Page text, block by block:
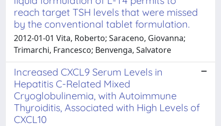
reach target TSH levels that were missed
by the conventional tablet formulation.
2012-01-01 Vita, Roberto; Saraceno, Giovanna;
Trimarchi, Francesco; Benvenga, Salvatore
Increased CXCL9 Serum Levels in
Hepatitis C-Related Mixed
Cryoglobulinemia, with Autoimmune
Thyroiditis, Associated with High Levels of
CXCL10